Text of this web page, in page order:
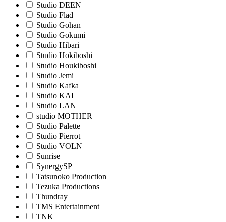
Studio DEEN
Studio Flad
Studio Gohan
Studio Gokumi
Studio Hibari
Studio Hokiboshi
Studio Houkiboshi
Studio Jemi
Studio Kafka
Studio KAI
Studio LAN
studio MOTHER
Studio Palette
Studio Pierrot
Studio VOLN
Sunrise
SynergySP
Tatsunoko Production
Tezuka Productions
Thundray
TMS Entertainment
TNK